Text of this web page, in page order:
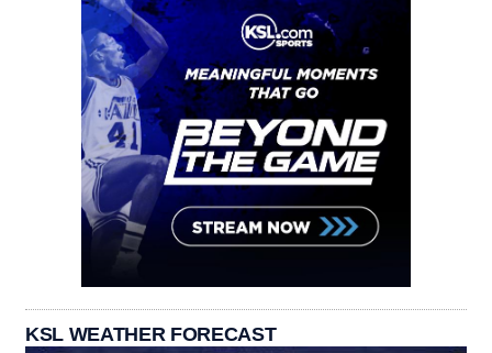
KSL WEATHER FORECAST